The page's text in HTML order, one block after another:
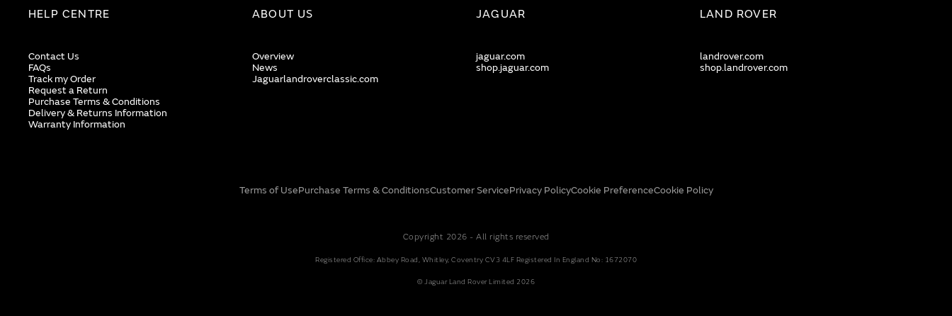
HELP CENTRE
Contact Us
FAQs
Track my Order
Request a Return
Purchase Terms & Conditions
Delivery & Returns Information
Warranty Information
ABOUT US
Overview
News
Jaguarlandroverclassic.com
JAGUAR
jaguar.com
shop.jaguar.com
LAND ROVER
landrover.com
shop.landrover.com
Terms of UsePurchase Terms & ConditionsCustomer ServicePrivacy PolicyCookie PreferenceCookie Policy
Copyright 2026 - All rights reserved
Registered Office: Abbey Road, Whitley, Coventry CV3 4LF Registered In England No: 1672070
© Jaguar Land Rover Limited 2026